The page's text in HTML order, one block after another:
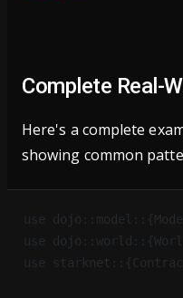
Complete Real-
Here's a complete
showing common
use
use
use